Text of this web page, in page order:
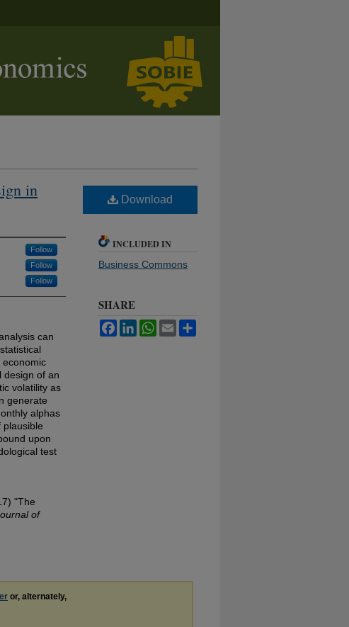
in
Follow
Follow
Follow
can
economic
design of an
volatility as
generate
alphas
plausible
upon
test
"The
of
Download
INCLUDED IN
Business Commons
SHARE
FacebookLinkedInWhatsApp
Email
or, alternately,